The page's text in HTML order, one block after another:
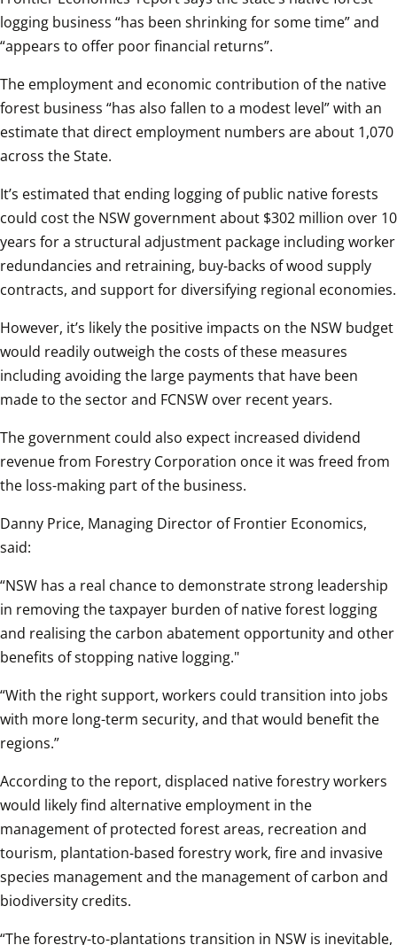
logging business “has been shrinking for some time” and
“appears to offer poor financial returns”.
The employment and economic contribution of the native
forest business “has also fallen to a modest level” with an
estimate that direct employment numbers are about 1,070
across the State.
It’s estimated that ending logging of public native forests
could cost the NSW government about $302 million over 10
years for a structural adjustment package including worker
redundancies and retraining, buy-backs of wood supply
contracts, and support for diversifying regional economies.
However, it’s likely the positive impacts on the NSW budget
would readily outweigh the costs of these measures
including avoiding the large payments that have been
made to the sector and FCNSW over recent years.
The government could also expect increased dividend
revenue from Forestry Corporation once it was freed from
the loss-making part of the business.
Danny Price, Managing Director of Frontier Economics,
said:
“NSW has a real chance to demonstrate strong leadership
in removing the taxpayer burden of native forest logging
and realising the carbon abatement opportunity and other
benefits of stopping native logging."
“With the right support, workers could transition into jobs
with more long-term security, and that would benefit the
regions.”
According to the report, displaced native forestry workers
would likely find alternative employment in the
management of protected forest areas, recreation and
tourism, plantation-based forestry work, fire and invasive
species management and the management of carbon and
biodiversity credits.
“The forestry-to-plantations transition in NSW is inevitable,